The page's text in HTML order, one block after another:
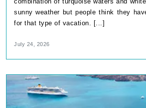
sunny weather but people think they
for that type of vacation. [...]
July 24, 2026